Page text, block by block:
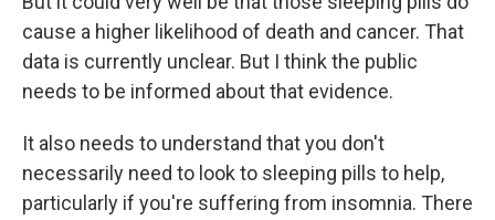
cause a higher likelihood of death and cancer. That
data is currently unclear. But I think the public
needs to be informed about that evidence.
It also needs to understand that you don't
necessarily need to look to sleeping pills to help,
particularly if you're suffering from insomnia. There